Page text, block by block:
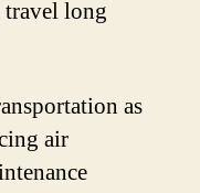
travel long
as
air